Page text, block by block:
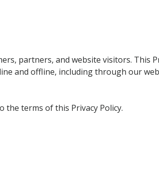
partners, and website visitors. This
and offline, including through our
the terms of this Privacy Policy.